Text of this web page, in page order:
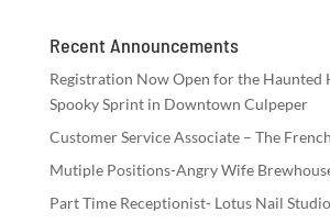
Recent Announcements
Registration Now Open for the Haunted
Spooky Sprint in Downtown Culpeper
Customer Service Associate – The
Mutiple Positions-Angry Wife
Part Time Receptionist- Lotus Nail